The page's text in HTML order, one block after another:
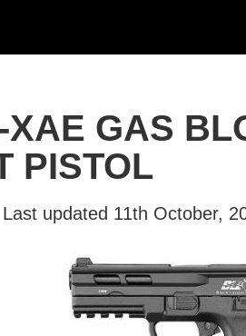
XAE GAS
PISTOL
Last updated 11th October,